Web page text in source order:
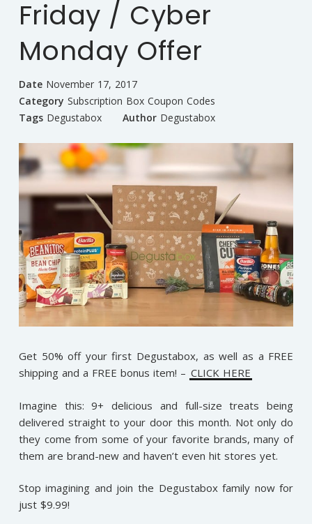
Friday / Cyber
Monday Offer
Date November 17, 2017
Category Subscription Box Coupon Codes
Tags Degustabox Author Degustabox
Get 50% off your first Degustabox, as well as a FREE
shipping and a FREE bonus item! – CLICK HERE
Imagine this: 9+ delicious and full-size treats being
delivered straight to your door this month. Not only do
they come from some of your favorite brands, many of
them are brand-new and haven’t even hit stores yet.
Stop imagining and join the Degustabox family now for
just $9.99!